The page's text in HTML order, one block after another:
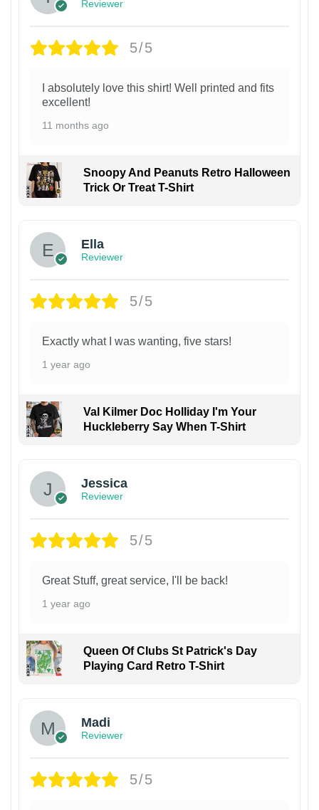
Reviewer
5/5
I absolutely love this shirt! Well printed and fits
excellent!
11 months ago
Snoopy And Peanuts Retro Halloween
Trick Or Treat T-Shirt
Ella
Reviewer
5/5
Exactly what I was wanting, five stars!
1 year ago
Val Kilmer Doc Holliday I'm Your
Huckleberry Say When T-Shirt
Jessica
Reviewer
5/5
Great Stuff, great service, I'll be back!
1 year ago
Queen Of Clubs St Patrick's Day
Playing Card Retro T-Shirt
Madi
Reviewer
5/5